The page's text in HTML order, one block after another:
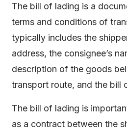
The bill of lading is a
terms and conditions of
typically includes the
address, the consignee’s
description of the goods
transport route, and the bill
The bill of lading is
as a contract between the